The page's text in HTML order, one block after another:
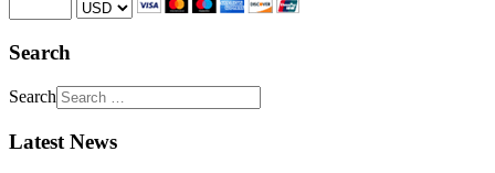
Search
Search
Latest News